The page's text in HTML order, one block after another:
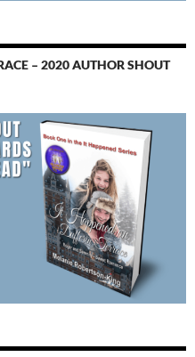
– 2020 AUTHOR SHOUT